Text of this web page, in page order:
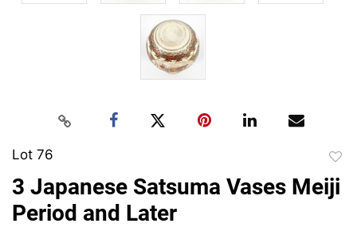
Lot 76
to
3 Japanese Satsuma Vases Meiji
Period and Later